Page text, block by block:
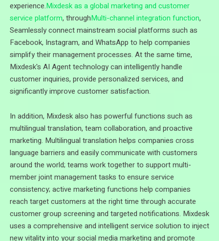
experience.Mixdesk as a global marketing and customer
service platform, throughMulti-channel integration function,
Seamlessly connect mainstream social platforms such as
Facebook, Instagram, and WhatsApp to help companies
simplify their management processes. At the same time,
Mixdesk's AI Agent technology can intelligently handle
customer inquiries, provide personalized services, and
significantly improve customer satisfaction.
In addition, Mixdesk also has powerful functions such as
multilingual translation, team collaboration, and proactive
marketing. Multilingual translation helps companies cross
language barriers and easily communicate with customers
around the world; teams work together to support multi-
member joint management tasks to ensure service
consistency; active marketing functions help companies
reach target customers at the right time through accurate
customer group screening and targeted notifications. Mixdesk
uses a comprehensive and intelligent service solution to inject
new vitality into your social media marketing and promote